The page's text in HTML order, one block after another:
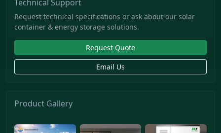
Technical Support
Request technical specifications or ask about our solar
container & energy storage solutions.
Request Quote
Email Us
Product Gallery